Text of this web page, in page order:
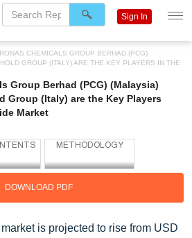
CHEMICALS GROUP BERHAD (PCG)
GROUP (ITALY) ARE THE KEY PLAYERS IN THE
Group Berhad (PCG) (Malaysia)
Group (Italy) are the Key Players
Market
DOWNLOAD PDF
is projected to rise from USD
Sign In